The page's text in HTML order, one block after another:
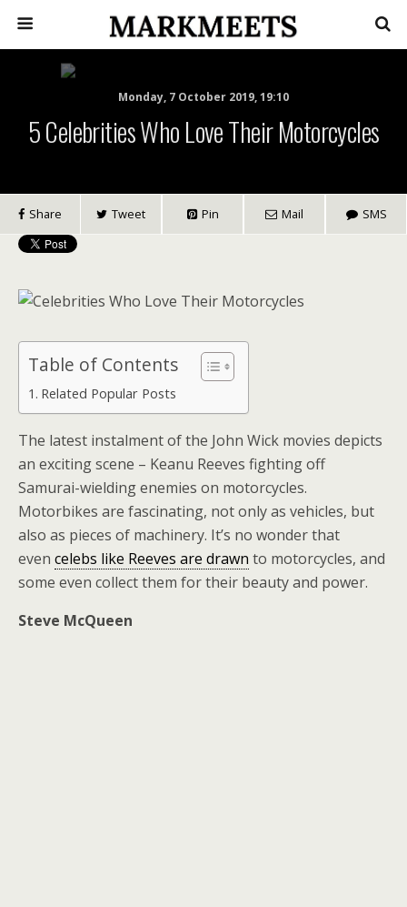
Monday, 7 October 2019, 19:10
5 Celebrities Who Love Their Motorcycles
Share Tweet Pin Mail SMS
Table of Contents
Related Popular Posts
The latest instalment of the John Wick movies depicts
an exciting scene – Keanu Reeves fighting off
Samurai-wielding enemies on motorcycles.
Motorbikes are fascinating, not only as vehicles, but
also as pieces of machinery. It’s no wonder that
even celebs like Reeves are drawn to motorcycles, and
some even collect them for their beauty and power.
Steve McQueen